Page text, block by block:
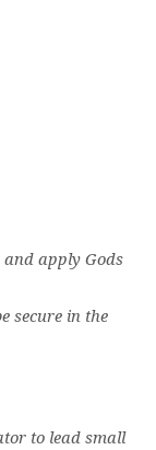
apply Gods
secure in the
to lead small